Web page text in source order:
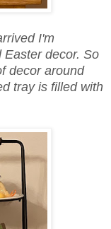
I'm
decor. So
decor around
tray is filled with